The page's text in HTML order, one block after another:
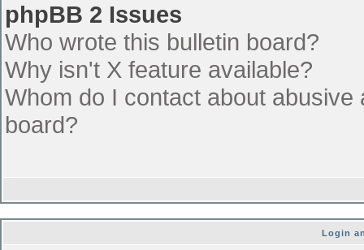
phpBB 2 Issues
Who wrote this bulletin board?
Why isn't X feature available?
Whom do I contact about
board?
Login